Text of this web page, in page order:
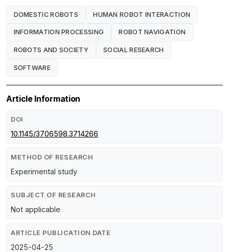
DOMESTIC ROBOTS HUMAN ROBOT INTERACTION
INFORMATION PROCESSING ROBOT NAVIGATION
ROBOTS AND SOCIETY SOCIAL RESEARCH
SOFTWARE
Article Information
DOI
10.1145/3706598.3714266
METHOD OF RESEARCH
Experimental study
SUBJECT OF RESEARCH
Not applicable
ARTICLE PUBLICATION DATE
2025-04-25